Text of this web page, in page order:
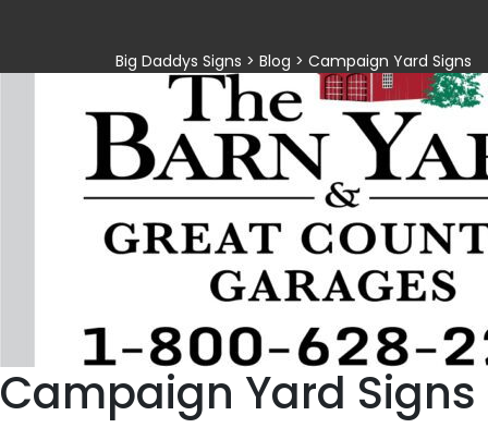
Big Daddys Signs > Blog > Campaign Yard Signs
Campaign Yard Signs